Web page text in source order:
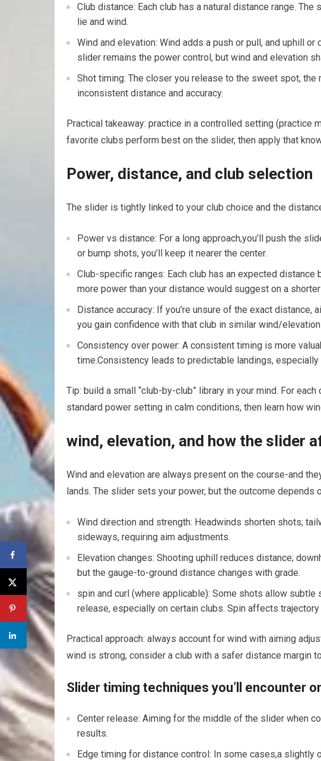
Club distance: Each club⁤ has a natural ‍distance range.
lie and wind.
Wind and elevation: Wind adds a⁢ push or pull, and uphill
slider remains the power control, but wind and ⁣elevation
Shot timing: The closer you release to the sweet spot,
inconsistent distance and accuracy.
Practical takeaway: practice in a controlled setting (practice
favorite clubs⁤ perform best on the slider, then ⁤apply that
Power, distance, and club selection
The slider is tightly linked to your club choice and the
Power vs distance: For a ⁤long approach,you’ll push the
or bump shots, you’ll keep it nearer the center.
Club-specific ranges: Each club has an expected distance
more power than your distance would suggest on a
Distance accuracy:⁤ If you’re unsure⁤ of the exact
you gain confidence with that club in similar wind/
Consistency ⁤over power: A ‌consistent timing is more
time.Consistency leads to predictable landings, especially
Tip: build a small “club-by-club” library in ⁢your mind. For
standard power setting in calm conditions, then learn how
wind, elevation, and how the slider⁢
Wind and elevation are always present on the course-and
lands. The slider sets your power, but the outcome depends
Wind direction and strength: Headwinds ‍shorten shots;
sideways, requiring‍ aim adjustments.
Elevation changes: Shooting uphill reduces distance;
but‍ the gauge-to-ground distance changes with grade.
spin and⁢ curl (where applicable): Some shots allow subtle
release, especially on certain clubs. Spin ​affects
Practical ‌approach: always account for wind with aiming
wind is strong, consider a‌ club with a safer ⁣distance margin
Slider timing techniques you’ll encounter
Center release: Aiming for the middle of the slider when
⁢results.
Edge ⁣timing for distance control:​ In some cases,a